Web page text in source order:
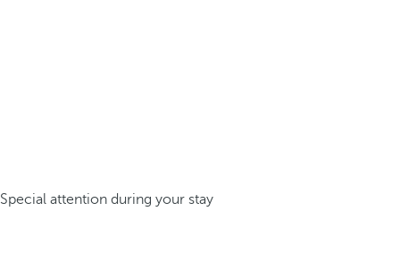
Special attention during your stay